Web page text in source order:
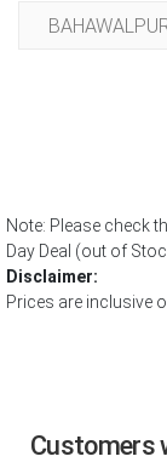
Note: Please check
Day Deal (out of
Disclaimer:
Prices are inclusive
Customers